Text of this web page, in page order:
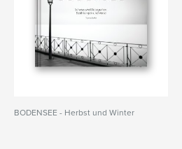
BODENSEE - Herbst und Winter